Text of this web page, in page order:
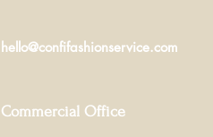
hello@confifashionservice.com
Commercial Office